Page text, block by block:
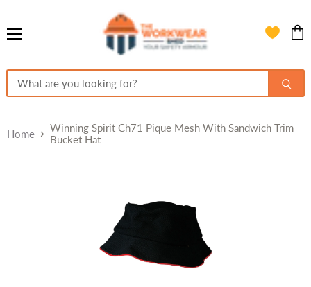
Home
Winning Spirit Ch71 Pique Mesh With Sandwich Trim
Bucket Hat